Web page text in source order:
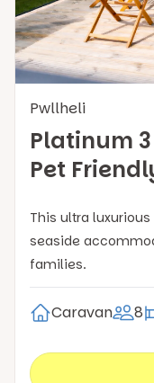
Pwllheli
Platinum
Pet
This ultra
seaside
families.
Caravan 8